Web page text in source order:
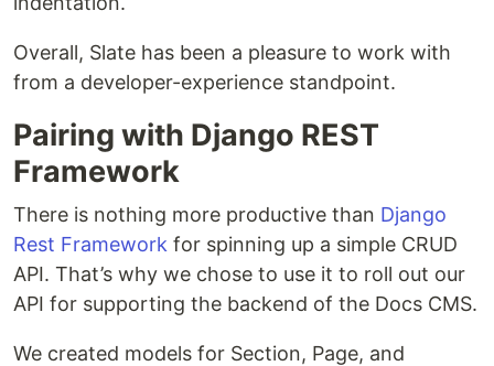
Overall, Slate has been a pleasure to work with
from a developer-experience standpoint.
Pairing with Django REST
Framework
There is nothing more productive than Django
Rest Framework for spinning up a simple CRUD
API. That’s why we chose to use it to roll out our
API for supporting the backend of the Docs CMS.
We created models for Section, Page, and